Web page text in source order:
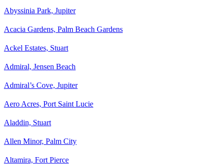
Abyssinia Park, Jupiter
Acacia Gardens, Palm Beach Gardens
Ackel Estates, Stuart
Admiral, Jensen Beach
Admiral’s Cove, Jupiter
Aero Acres, Port Saint Lucie
Aladdin, Stuart
Allen Minor, Palm City
Altamira, Fort Pierce